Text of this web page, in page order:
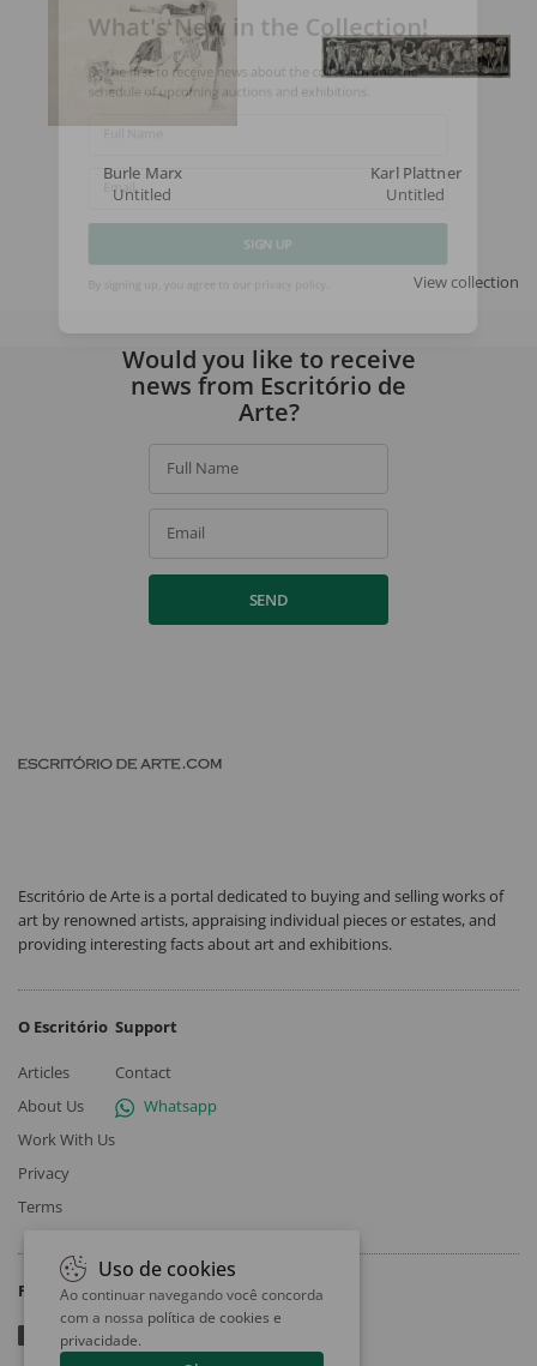
Burle Marx
Untitled
Karl Plattner
Untitled
View collection
What's New in the Collection!
Be the first to receive news about the collection and the
schedule of upcoming auctions and exhibitions.
Would you like to receive
news from Escritório de
Arte?
Full Name
Email
SEND
Escritório de Arte is a portal dedicated to buying and selling works of
art by renowned artists, appraising individual pieces or estates, and
providing interesting facts about art and exhibitions.
O Escritório
Articles
About Us
Work With Us
Privacy
Terms
Support
Contact
Whatsapp
Follow
Uso de cookies
Ao continuar navegando você concorda
com a nossa política de cookies e
privacidade.